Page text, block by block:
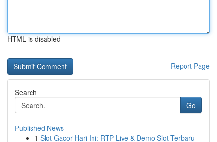
HTML is disabled
Report Page
Search
Go
Published News
1 Slot Gacor Hari Ini: RTP Live & Demo Slot Terbaru